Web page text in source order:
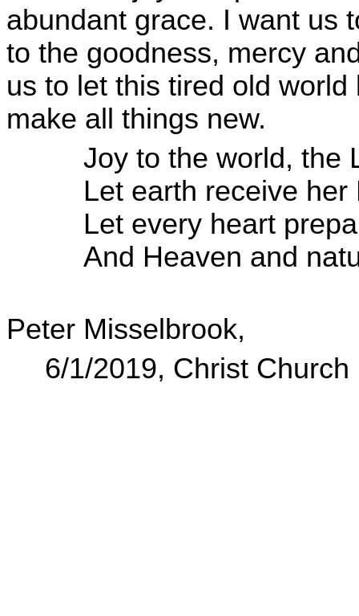
abundant grace. I want us
to the goodness, mercy
us to let this tired old
make all things new.
Joy to the world, the
Let earth receive her
Let every heart
And Heaven and
Peter Misselbrook,
6/1/2019, Christ Church